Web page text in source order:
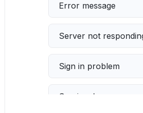
Error message
Server not
Sign in problem
Service down